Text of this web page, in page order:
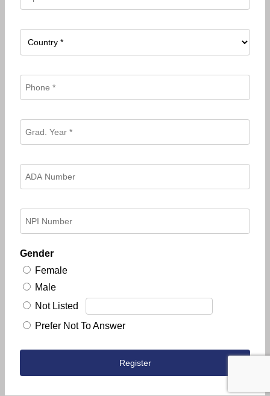
Gender
Female
Male
Not Listed
Prefer Not To Answer